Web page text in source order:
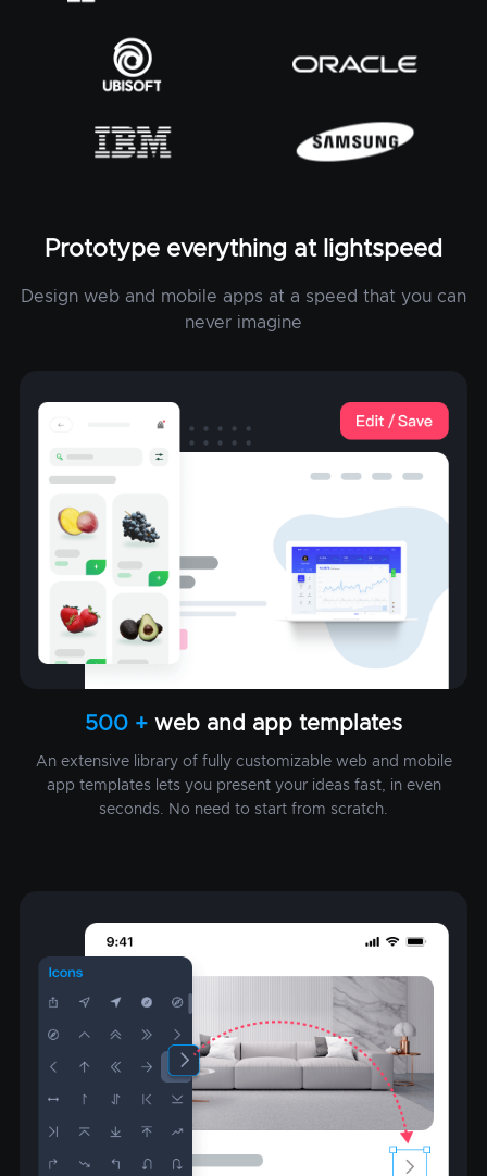
Prototype everything at lightspeed
Design web and mobile apps at a speed that you can
never imagine
500 + web and app templates
An extensive library of fully customizable web and mobile
app templates lets you present your ideas fast, in even
seconds. No need to start from scratch.